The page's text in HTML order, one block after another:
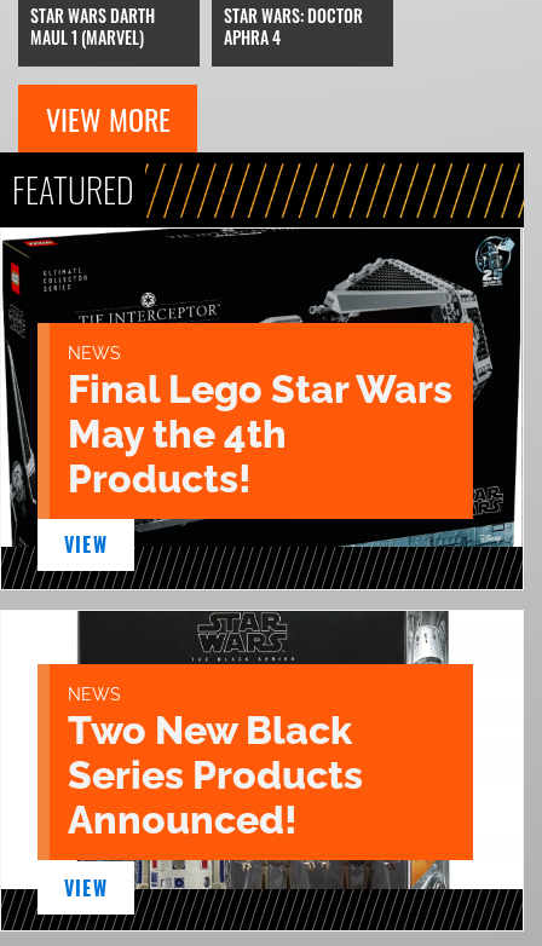
STAR WARS DARTH
MAUL 1 (MARVEL)
STAR WARS: DOCTOR
APHRA 4
VIEW MORE
FEATURED
NEWS
Final Lego Star Wars
May the 4th
Products!
VIEW
NEWS
Two New Black
Series Products
Announced!
VIEW